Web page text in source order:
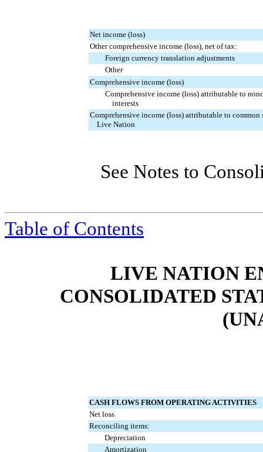
Net income (loss)
Other comprehensive income (loss), net of tax:
Foreign currency translation adjustments
Other
Comprehensive income (loss)
Comprehensive income (loss) attributable to
interests
Comprehensive income (loss) attributable to common
Live Nation
See Notes to
Table of Contents
LIVE NATION
CONSOLIDATED
CASH FLOWS FROM OPERATING ACTIVITIES
Net loss
Reconciling items:
Depreciation
Amortization